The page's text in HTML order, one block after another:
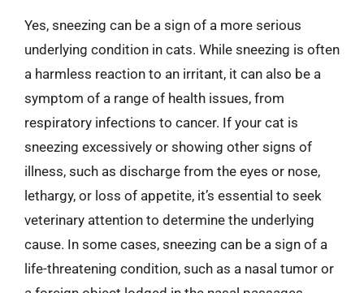
Yes, sneezing can be a sign of a more serious
underlying condition in cats. While sneezing is often
a harmless reaction to an irritant, it can also be a
symptom of a range of health issues, from
respiratory infections to cancer. If your cat is
sneezing excessively or showing other signs of
illness, such as discharge from the eyes or nose,
lethargy, or loss of appetite, it’s essential to seek
veterinary attention to determine the underlying
cause. In some cases, sneezing can be a sign of a
life-threatening condition, such as a nasal tumor or